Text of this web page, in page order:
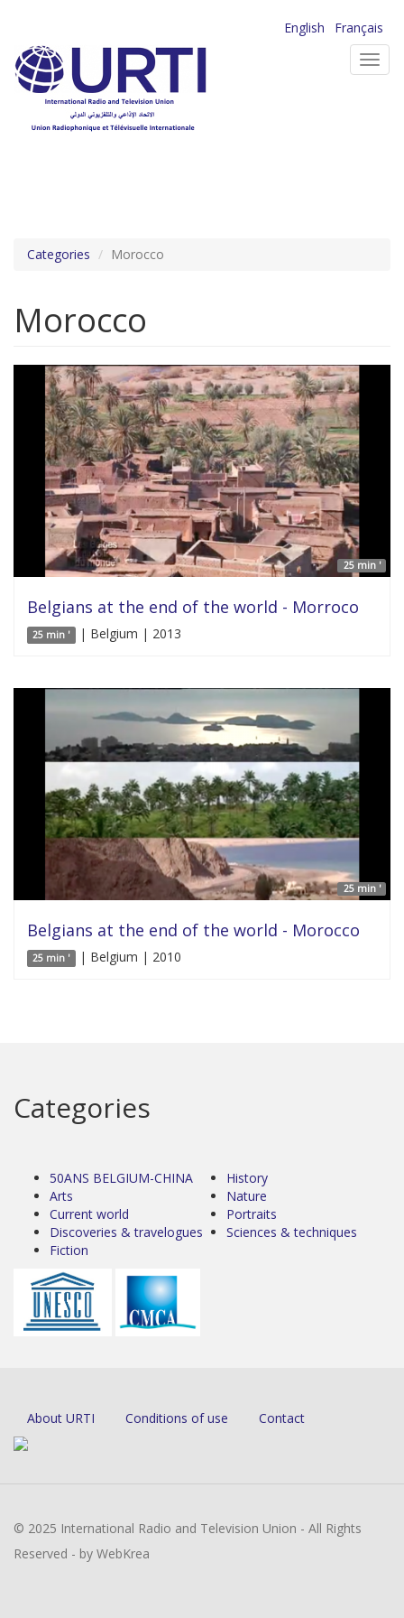
main
content
English
Français
Categories Morocco
Morocco
25 min '
Belgians at the end of the world - Morroco
25 min ' | Belgium | 2013
25 min '
Belgians at the end of the world - Morocco
25 min ' | Belgium | 2010
Categories
50ANS BELGIUM-CHINA
Arts
Current world
Discoveries & travelogues
Fiction
History
Nature
Portraits
Sciences & techniques
About URTI Conditions of use Contact
© 2025 International Radio and Television Union - All Rights
Reserved - by WebKrea